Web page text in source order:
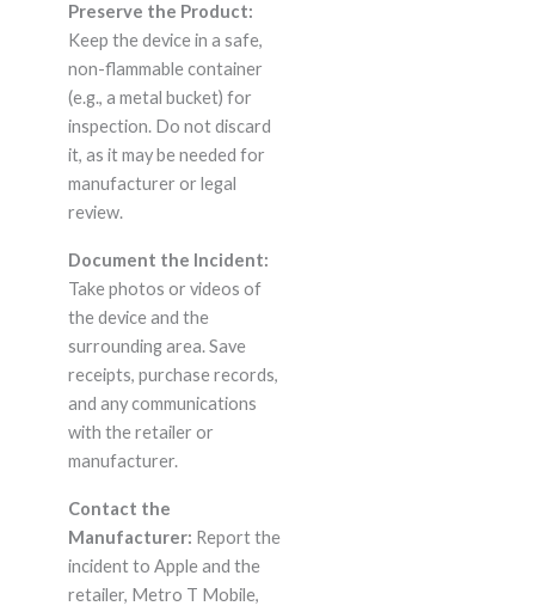
Preserve the Product:
Keep the device in a safe,
non-flammable container
(e.g., a metal bucket) for
inspection. Do not discard
it, as it may be needed for
manufacturer or legal
review.
Document the Incident:
Take photos or videos of
the device and the
surrounding area. Save
receipts, purchase records,
and any communications
with the retailer or
manufacturer.
Contact the
Manufacturer: Report the
incident to Apple and the
retailer, Metro T Mobile,